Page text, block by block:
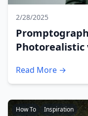
2/28/2025
Photorealistic
Read More →
How To Inspiration